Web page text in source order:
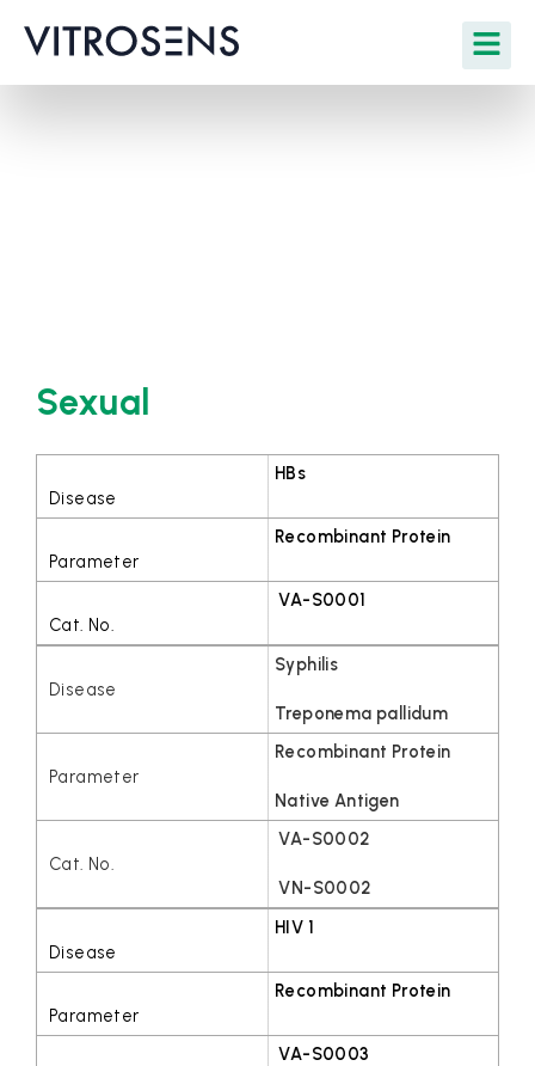
Sexual
HBs
Recombinant Protein
VA-S0001
Syphilis
Treponema pallidum
Recombinant Protein
Native Antigen
VA-S0002
VN-S0002
HIV 1
Recombinant Protein
VA-S0003